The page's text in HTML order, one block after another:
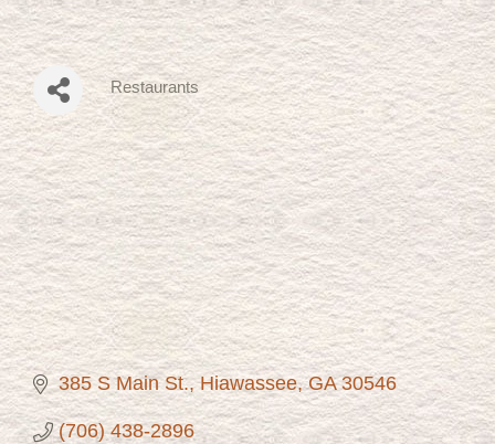
Categories
Restaurants
385 S Main St. Hiawassee GA 30546
(706) 438-2896